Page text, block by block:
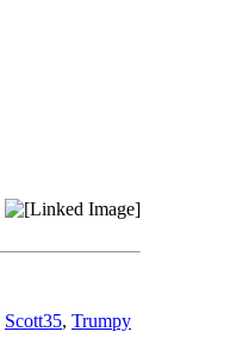
Scott35, Trumpy